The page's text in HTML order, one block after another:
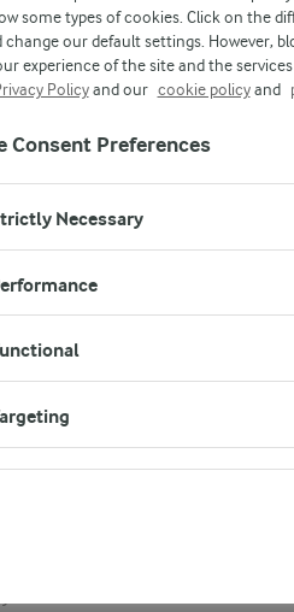
about you
that any such
is properly
will, as the
in connection
some types of cookies. Click on the
change our default settings. However,
experience of the site and the
Policyand our cookie policyand
Consent Preferences
Necessary